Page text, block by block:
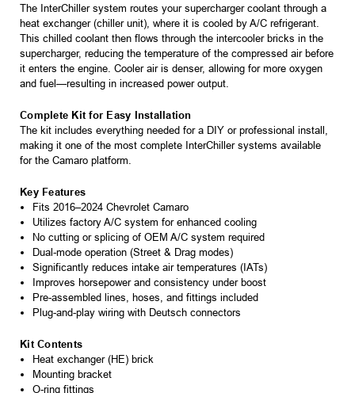
The InterChiller system routes your supercharger coolant through a
heat exchanger (chiller unit), where it is cooled by A/C refrigerant.
This chilled coolant then flows through the intercooler bricks in the
supercharger, reducing the temperature of the compressed air before
it enters the engine. Cooler air is denser, allowing for more oxygen
and fuel—resulting in increased power output.
Complete Kit for Easy Installation
The kit includes everything needed for a DIY or professional install,
making it one of the most complete InterChiller systems available
for the Camaro platform.
Key Features
Fits 2016–2024 Chevrolet Camaro
Utilizes factory A/C system for enhanced cooling
No cutting or splicing of OEM A/C system required
Dual-mode operation (Street & Drag modes)
Significantly reduces intake air temperatures (IATs)
Improves horsepower and consistency under boost
Pre-assembled lines, hoses, and fittings included
Plug-and-play wiring with Deutsch connectors
Kit Contents
Heat exchanger (HE) brick
Mounting bracket
O-ring fittings